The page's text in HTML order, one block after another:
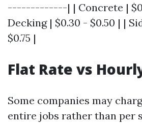
-------------| | Concrete |
Decking | $0.30 - $0.50 | |
$0.75 |
Flat Rate vs
Some companies may
entire jobs rather than per